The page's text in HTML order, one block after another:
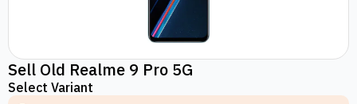
Sell Old Realme 9 Pro 5G
Select Variant